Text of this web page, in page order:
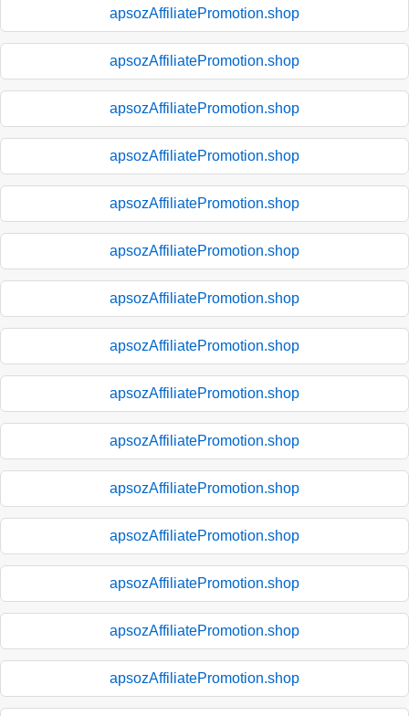
apsozAffiliatePromotion.shop
apsozAffiliatePromotion.shop
apsozAffiliatePromotion.shop
apsozAffiliatePromotion.shop
apsozAffiliatePromotion.shop
apsozAffiliatePromotion.shop
apsozAffiliatePromotion.shop
apsozAffiliatePromotion.shop
apsozAffiliatePromotion.shop
apsozAffiliatePromotion.shop
apsozAffiliatePromotion.shop
apsozAffiliatePromotion.shop
apsozAffiliatePromotion.shop
apsozAffiliatePromotion.shop
apsozAffiliatePromotion.shop